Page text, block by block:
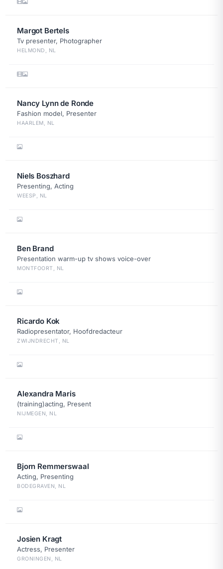
Margot Bertels
Tv presenter, Photographer
HELMOND, NL
Nancy Lynn de Ronde
Fashion model, Presenter
HAARLEM, NL
Niels Boszhard
Presenting, Acting
WEESP, NL
Ben Brand
Presentation warm-up tv shows voice-over
MONTFOORT, NL
Ricardo Kok
Radiopresentator, Hoofdredacteur
ZWIJNDRECHT, NL
Alexandra Maris
(training)acting, Present
NIJMEGEN, NL
Bjorn Remmerswaal
Acting, Presenting
BODEGRAVEN, NL
Josien Kragt
Actress, Presenter
GRONINGEN, NL